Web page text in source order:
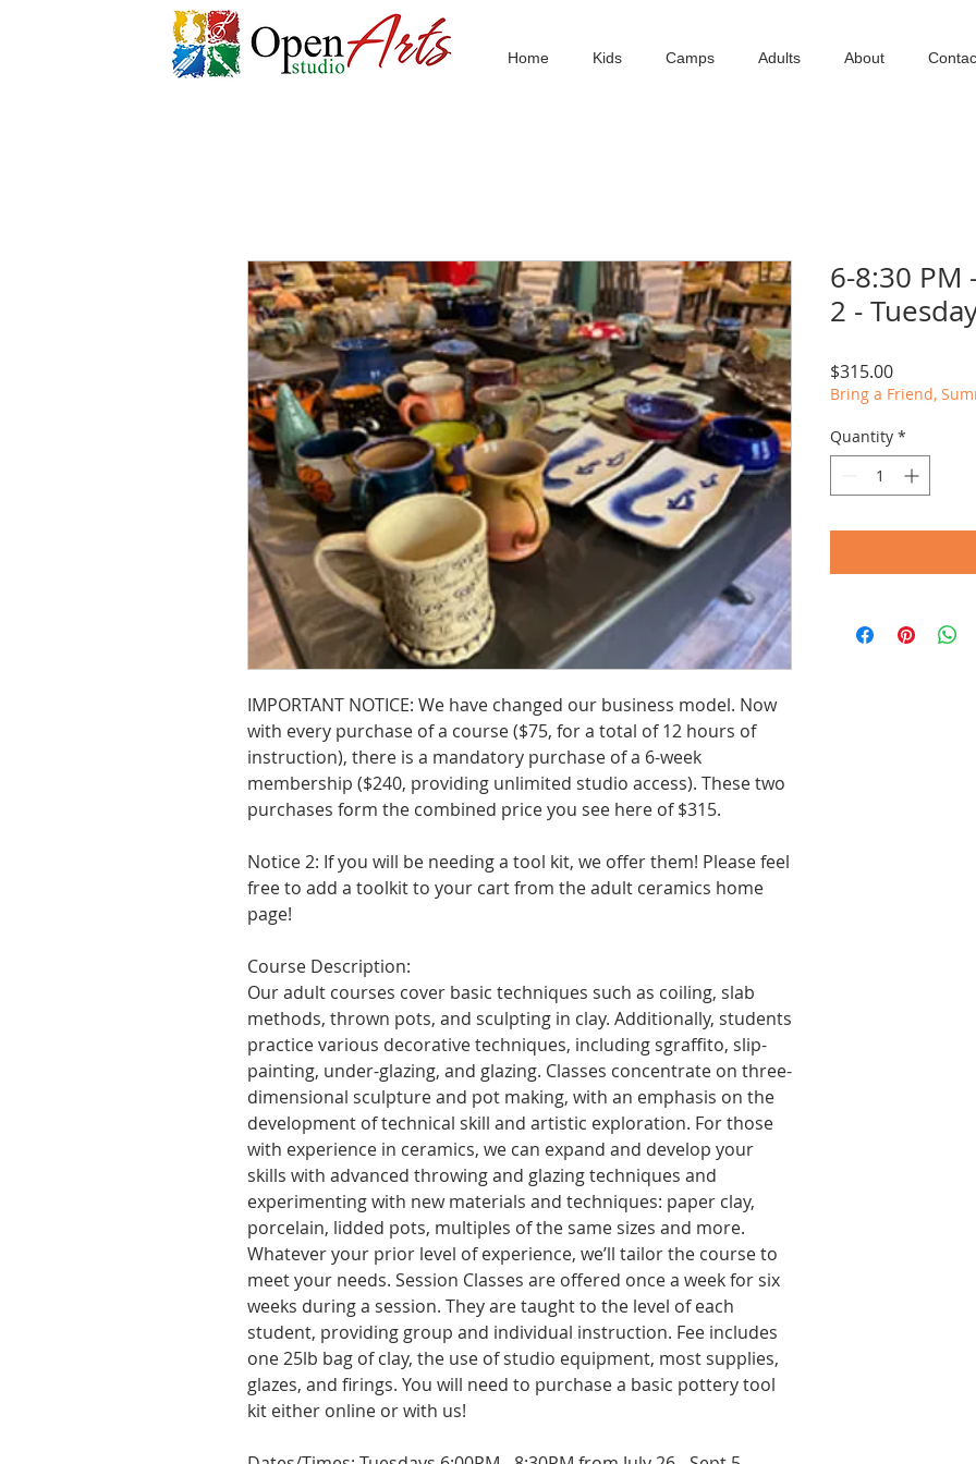
Home Kids Camps Adults About
IMPORTANT NOTICE: We have changed our business model. Now
with every purchase of a course ($75, for a total of 12 hours of
instruction), there is a mandatory purchase of a 6-week
membership ($240, providing unlimited studio access). These two
purchases form the combined price you see here of $315.
Notice 2: If you will be needing a tool kit, we offer them! Please feel
free to add a toolkit to your cart from the adult ceramics home
page!
Course Description:
Our adult courses cover basic techniques such as coiling, slab
methods, thrown pots, and sculpting in clay. Additionally, students
practice various decorative techniques, including sgraffito, slip-
painting, under-glazing, and glazing. Classes concentrate on three-
dimensional sculpture and pot making, with an emphasis on the
development of technical skill and artistic exploration. For those
with experience in ceramics, we can expand and develop your
skills with advanced throwing and glazing techniques and
experimenting with new materials and techniques: paper clay,
porcelain, lidded pots, multiples of the same sizes and more.
Whatever your prior level of experience, we’ll tailor the course to
meet your needs. Session Classes are offered once a week for six
weeks during a session. They are taught to the level of each
student, providing group and individual instruction. Fee includes
one 25lb bag of clay, the use of studio equipment, most supplies,
glazes, and firings. You will need to purchase a basic pottery tool
kit either online or with us!
6-8:30 PM
2 -
$315.00Price
Bring a Friend,
Quantity *